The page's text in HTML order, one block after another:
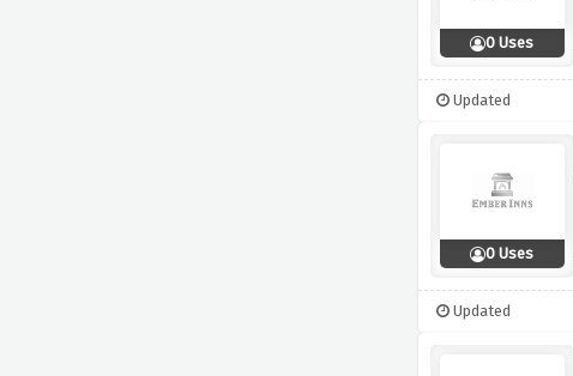
0 Uses
Updated
0 Uses
Updated